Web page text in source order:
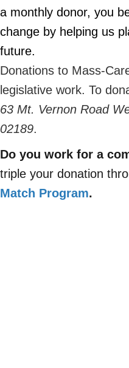
a monthly donor, you
change by helping us
future.
Donations to Mass-
legislative work. To
63 Mt. Vernon Road
02189.
Do you work for a
triple your donation
Match Program.